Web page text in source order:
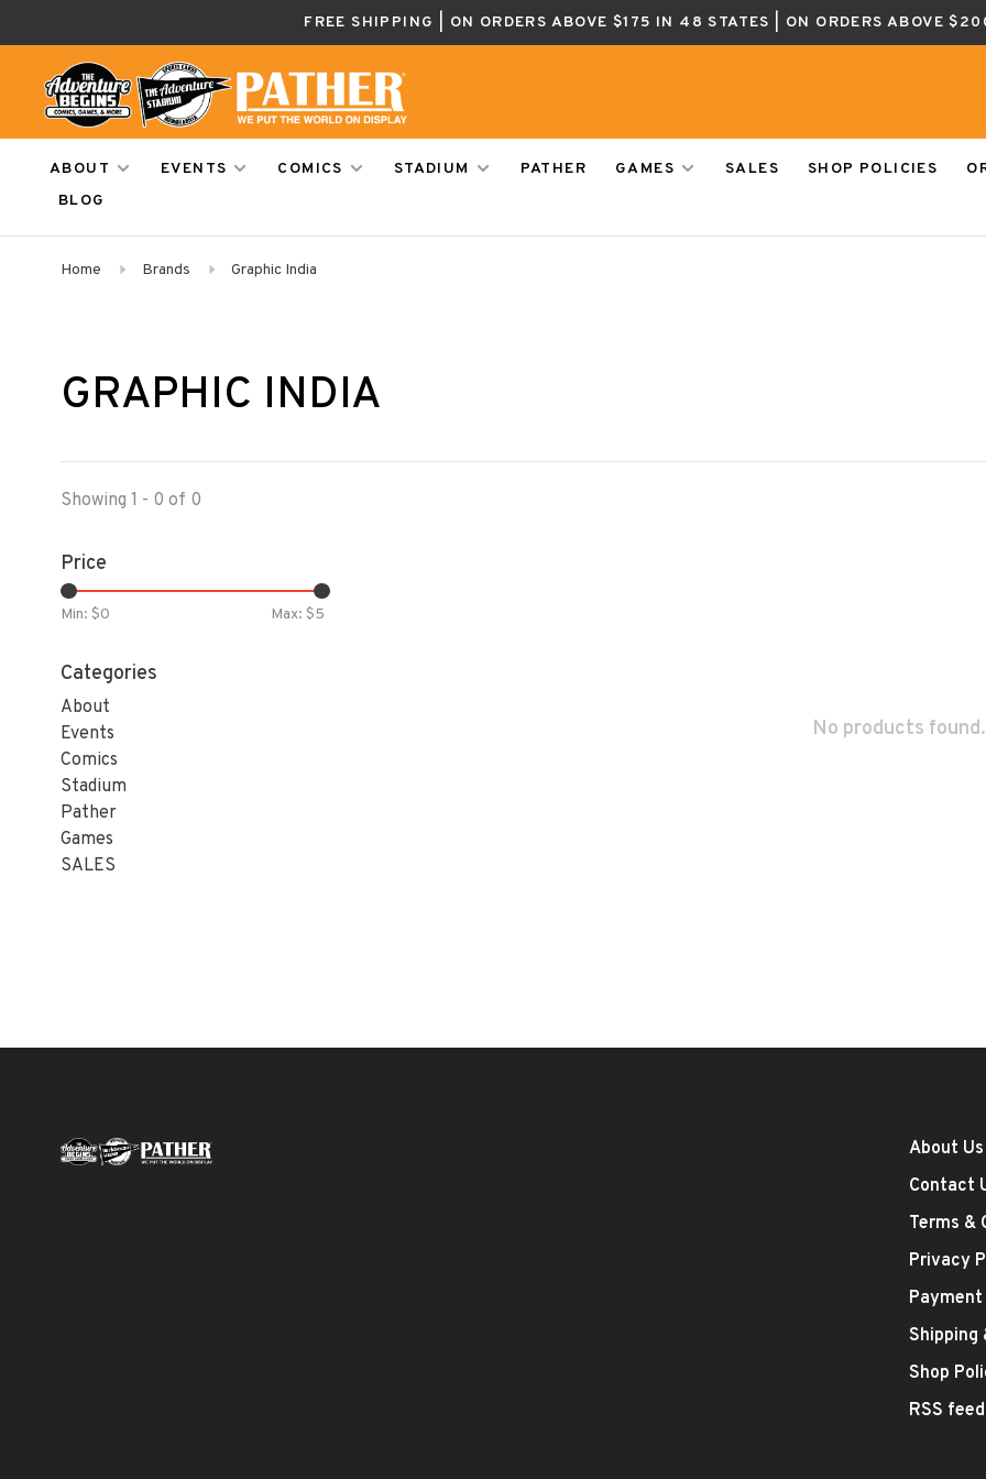
FREE SHIPPING | ON ORDERS ABOVE $175 IN 48 STATES | ON ORDERS ABOVE
ABOUT EVENTS COMICS STADIUM PATHER GAMES SALES SHOP POLICIES
BLOG
Home Brands Graphic India
GRAPHIC INDIA
Showing 1 - 0 of 0
Price
Min: $0 Max: $5
Categories
About
Events
Comics
Stadium
Pather
Games
SALES
No products
About Us
Contact
Terms &
Privacy
Shipping
Shop
RSS feed